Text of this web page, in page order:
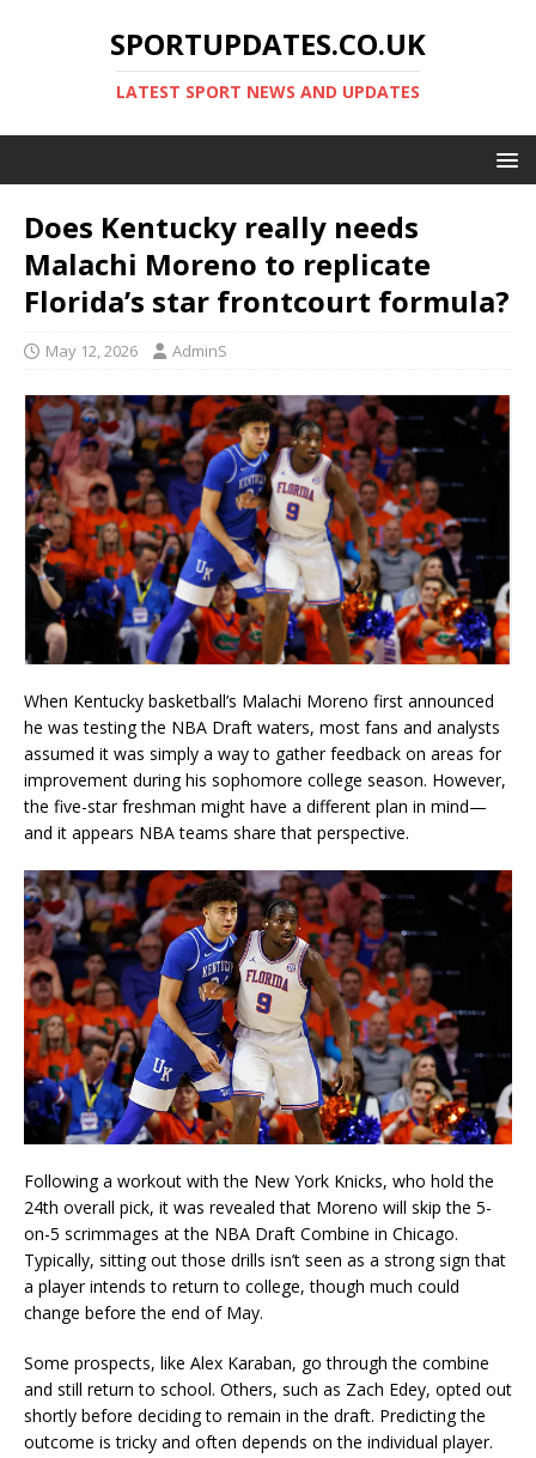
SPORTUPDATES.CO.UK
LATEST SPORT NEWS AND UPDATES
Does Kentucky really needs
Malachi Moreno to replicate
Florida’s star frontcourt formula?
May 12, 2026 AdminS
When Kentucky basketball’s Malachi Moreno first announced
he was testing the NBA Draft waters, most fans and analysts
assumed it was simply a way to gather feedback on areas for
improvement during his sophomore college season. However,
the five-star freshman might have a different plan in mind—
and it appears NBA teams share that perspective.
Following a workout with the New York Knicks, who hold the
24th overall pick, it was revealed that Moreno will skip the 5-
on-5 scrimmages at the NBA Draft Combine in Chicago.
Typically, sitting out those drills isn’t seen as a strong sign that
a player intends to return to college, though much could
change before the end of May.
Some prospects, like Alex Karaban, go through the combine
and still return to school. Others, such as Zach Edey, opted out
shortly before deciding to remain in the draft. Predicting the
outcome is tricky and often depends on the individual player.